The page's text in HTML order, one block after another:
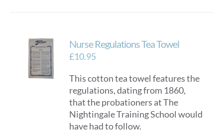
Nurse Regulations Tea Towel
£10.95
This cotton tea towel features the
regulations, dating from 1860,
that the probationers at The
Nightingale Training School would
have had to follow.